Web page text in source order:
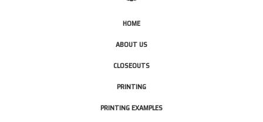
HOME
ABOUT US
CLOSEOUTS
PRINTING
PRINTING EXAMPLES